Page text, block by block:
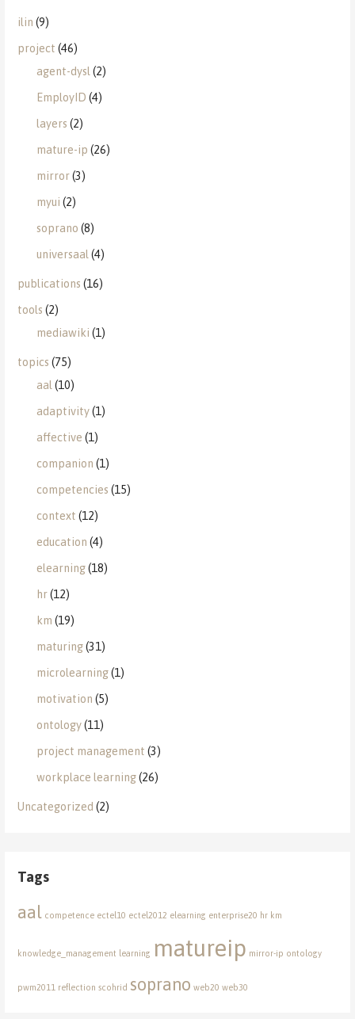
ilin (9)
project (46)
agent-dysl (2)
EmployID (4)
layers (2)
mature-ip (26)
mirror(3)
myui (2)
soprano (8)
universaal (4)
publications (16)
tools (2)
mediawiki (1)
topics (75)
aal (10)
adaptivity(1)
affective (1)
companion (1)
competencies (15)
context (12)
education (4)
elearning(18)
hr(12)
km (19)
maturing(31)
microlearning(1)
motivation (5)
ontology(11)
project management (3)
workplace learning(26)
Uncategorized (2)
Tags
aal competence ectel10 ectel2012 elearning enterprise20 hr km
knowledge_management learning matureip mirror-ip ontology
pwm2011 reflection scohrid soprano web20 web30